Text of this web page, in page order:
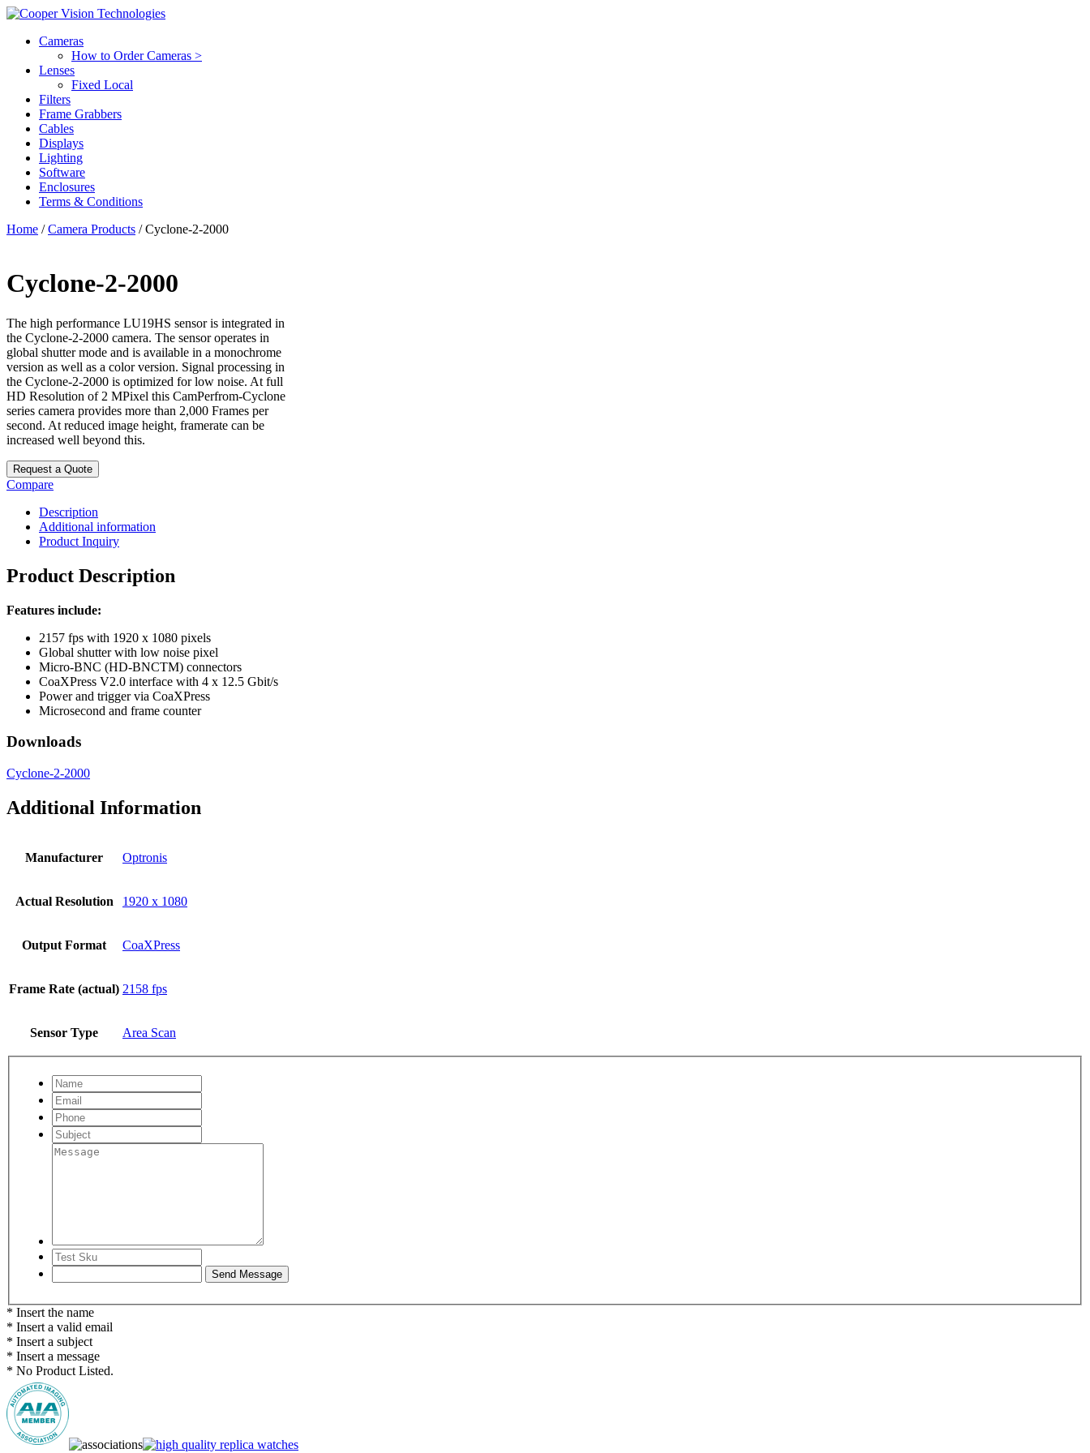
Cameras
How to Order Cameras >
Lenses
Fixed Local
Filters
Frame Grabbers
Cables
Displays
Lighting
Software
Enclosures
Terms & Conditions
Home /Camera Products / Cyclone-2-2000
Cyclone-2-2000
The high performance LU19HS sensor is integrated in
the Cyclone-2-2000 camera. The sensor operates in
global shutter mode and is available in a monochrome
version as well as a color version. Signal processing in
the Cyclone-2-2000 is optimized for low noise. At full
HD Resolution of 2 MPixel this CamPerfrom-Cyclone
series camera provides more than 2,000 Frames per
second. At reduced image height, framerate can be
increased well beyond this.
Request a Quote
Compare
Description
Additional information
Product Inquiry
Product Description
Features include:
2157 fps with 1920 x 1080 pixels
Global shutter with low noise pixel
Micro-BNC (HD-BNCTM) connectors
CoaXPress V2.0 interface with 4 x 12.5 Gbit/s
Power and trigger via CoaXPress
Microsecond and frame counter
Downloads
Cyclone-2-2000
Additional Information
Manufacturer Optronis
Actual Resolution 1920 x 1080
Output Format CoaXPress
Frame Rate (actual) 2158 fps
Sensor Type Area Scan
* Insert the name
* Insert a valid email
* Insert a subject
* Insert a message
* No Product Listed.